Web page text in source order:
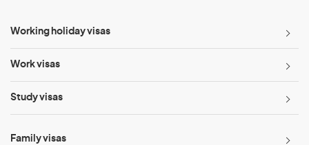
Working holiday visas
Work visas
Study visas
Family visas